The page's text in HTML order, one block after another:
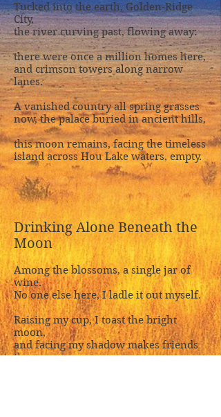
Tucked into the earth, Golden-Ridge
City,
the river curving past, flowing away:
there were once a million homes here,
and crimson towers along narrow
lanes.
A vanished country all spring grasses
now, the palace buried in ancient hills,
this moon remains, facing the timeless
island across Hou Lake waters, empty.
Drinking Alone Beneath the
Moon
Among the blossoms, a single jar of
wine.
No one else here, I ladle it out myself.
Raising my cup, I toast the bright
moon,
and facing my shadow makes friends
three,